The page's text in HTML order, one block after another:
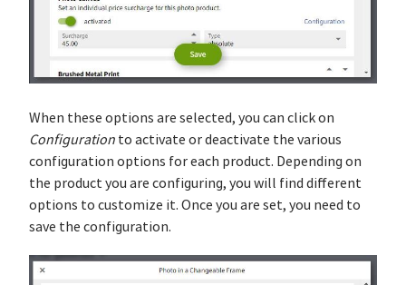
When these options are selected, you can click on
Configuration to activate or deactivate the various
configuration options for each product. Depending on
the product you are configuring, you will find different
options to customize it. Once you are set, you need to
save the configuration.